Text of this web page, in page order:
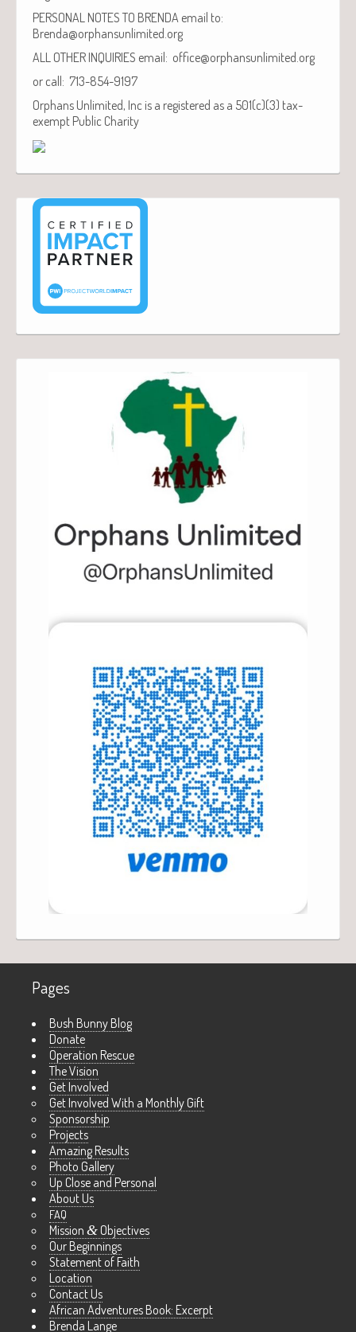
PERSONAL NOTES TO BRENDA email to:
Brenda@orphansunlimited.org
ALL OTHER INQUIRIES email: office@orphansunlimited.org
or call: 713-854-9197
Orphans Unlimited, Inc is a registered as a 501(c)(3) tax-
exempt Public Charity
Pages
Bush Bunny Blog
Donate
Operation Rescue
The Vision
Get Involved
Get Involved With a Monthly Gift
Sponsorship
Projects
Amazing Results
Photo Gallery
Up Close and Personal
About Us
FAQ
Mission & Objectives
Our Beginnings
Statement of Faith
Location
Contact Us
African Adventures Book: Excerpt
Brenda Lange